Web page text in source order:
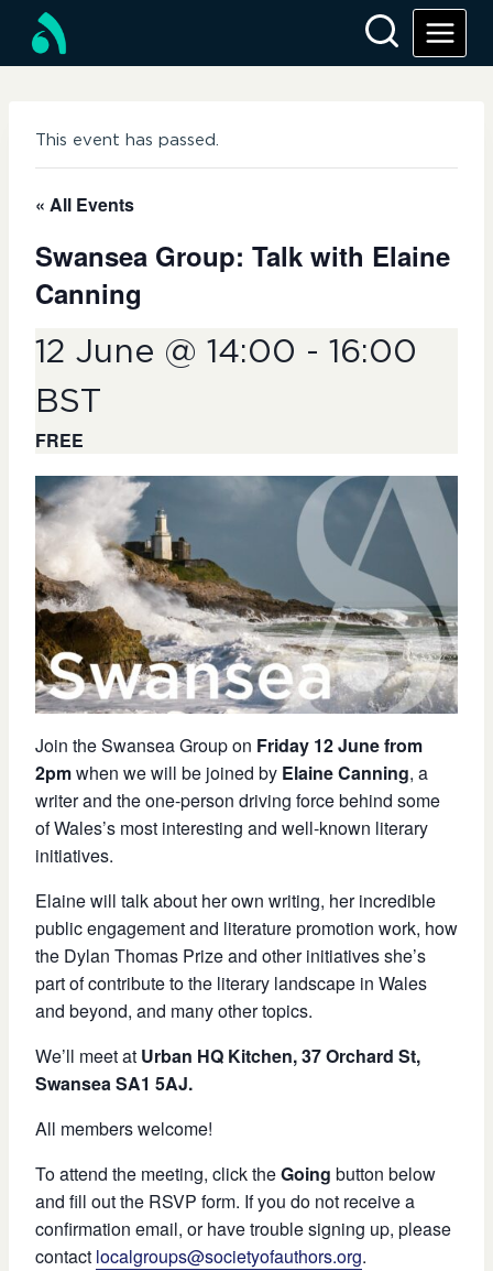
content
This event has passed.
« All Events
Swansea Group: Talk with Elaine
Canning
12 June @ 14:00 - 16:00
BST
FREE
Join the Swansea Group on Friday 12 June from
2pmwhen we will be joined by Elaine Canning, a
writer and the one-person driving force behind some
of Wales’s most interesting and well-known literary
initiatives.
Elaine will talk about her own writing, her incredible
public engagement and literature promotion work, how
the Dylan Thomas Prize and other initiatives she’s
part of contribute to the literary landscape in Wales
and beyond, and many other topics.
We’ll meet at Urban HQ Kitchen, 37 Orchard St,
Swansea SA1 5AJ.
All members welcome!
To attend the meeting, click theGoing button below
and fill out the RSVP form. If you do not receive a
confirmation email, or have trouble signing up, please
contact localgroups@societyofauthors.org.